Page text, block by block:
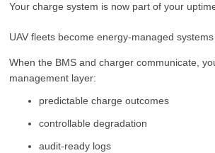
Your charge system is now part of your
UAV fleets become energy-managed systems
When the BMS and charger communicate,
management layer:
predictable charge outcomes
controllable degradation
audit-ready logs